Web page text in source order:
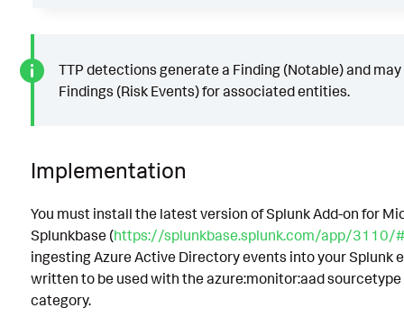
TTP detections generate a Finding (Notable) and
Findings (Risk Events) for associated entities.
Implementation
You must install the latest version of Splunk Add-on for
Splunkbase (https://splunkbase.splunk.com/app/3110/
ingesting Azure Active Directory events into your Splunk
written to be used with the azure:monitor:aad
category.